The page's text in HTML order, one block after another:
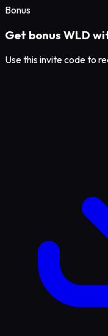
Bonus
Get bonus WLD
Use this invite code to